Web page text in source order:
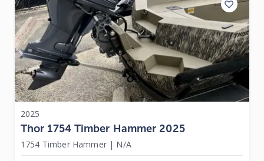
2025
Thor 1754 Timber Hammer 2025
1754 Timber Hammer | N/A